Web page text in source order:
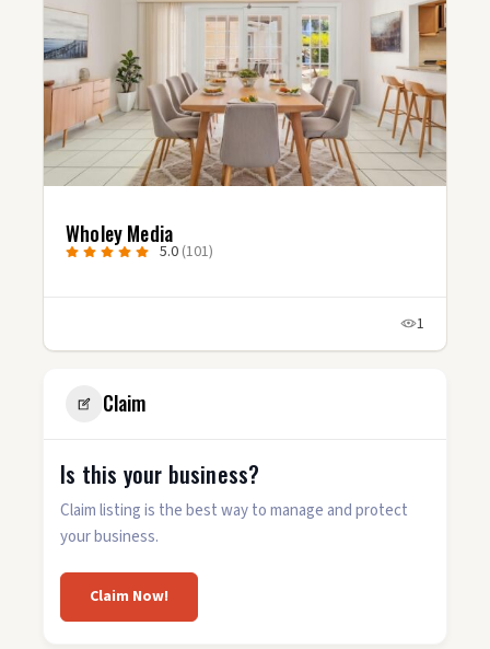
Wholey Media
5.0 (101)
1
Claim
Is this your business?
Claim listing is the best way to manage and protect
your business.
Claim Now!